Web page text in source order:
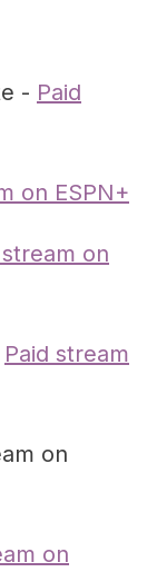
- Paid
on ESPN+
stream on
Paid stream
on
on